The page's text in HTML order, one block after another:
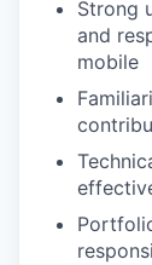
Strong
and
mobile